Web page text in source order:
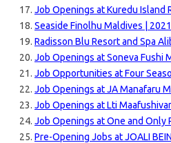
Job Openings at Kuredu Island
Seaside Finolhu Maldives |
Radisson Blu Resort and Spa
Job Openings at Soneva Fushi
Job Opportunities at Four
Job Openings at JA Manafaru
Job Openings at Lti
Job Openings at One and Only
Pre-Opening Jobs at JOALI